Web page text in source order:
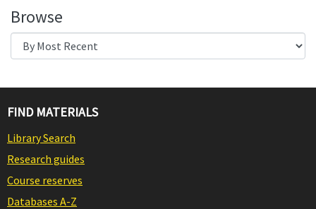
Browse
FIND MATERIALS
Library Search
Research guides
Course reserves
Databases A-Z